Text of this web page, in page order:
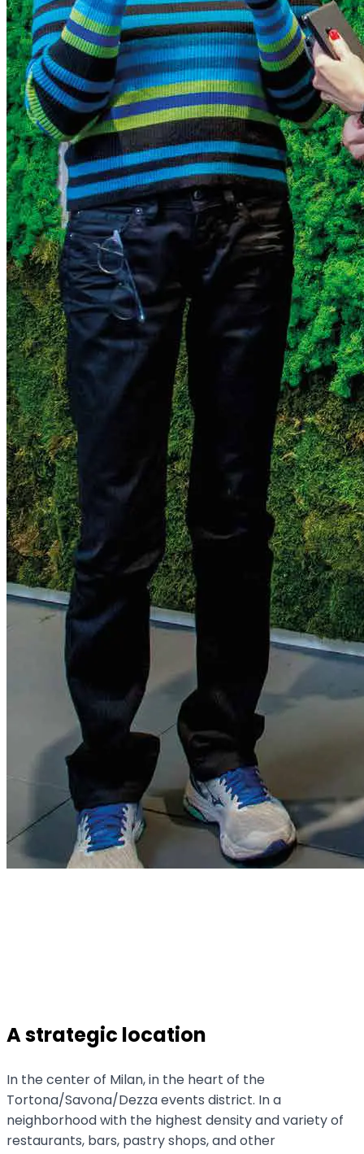
A strategic location
In the center of Milan, in the heart of the
Tortona/Savona/Dezza events district. In a
neighborhood with the highest density and variety of
restaurants, bars, pastry shops, and other